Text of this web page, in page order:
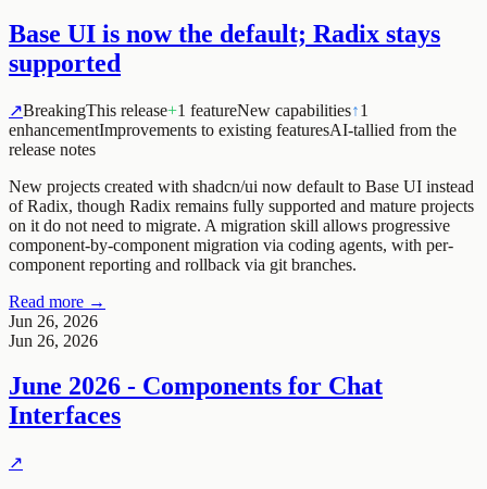
Base UI is now the default; Radix stays
supported
↗BreakingThis release+1 featureNew capabilities↑1
enhancementImprovements to existing featuresAI-tallied from the
release notes
New projects created with shadcn/ui now default to Base UI instead
of Radix, though Radix remains fully supported and mature projects
on it do not need to migrate. A migration skill allows progressive
component-by-component migration via coding agents, with per-
component reporting and rollback via git branches.
Read more →
Jun 26, 2026
Jun 26, 2026
June 2026 - Components for Chat
Interfaces
↗